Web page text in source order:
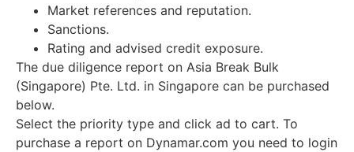
Market references and reputation.
Sanctions.
Rating and advised credit exposure.
The due diligence report on Asia Break Bulk
(Singapore) Pte. Ltd. in Singapore can be purchased
below.
Select the priority type and click ad to cart. To
purchase a report on Dynamar.com you need to login